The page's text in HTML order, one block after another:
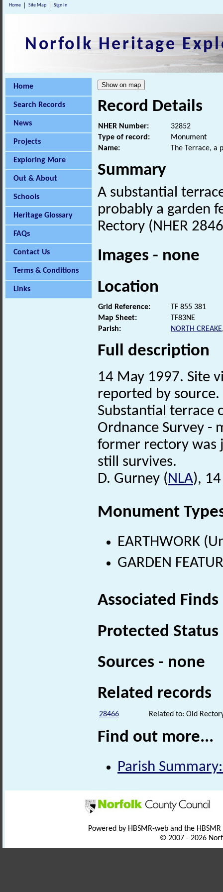
Home Site Map Sign In
Norfolk Heritage
Home
Search Records
News
Projects
Exploring More
Out & About
Schools
Heritage Glossary
FAQs
Contact Us
Terms & Conditions
Links
Record Details
NHER Number:
32852
Type of record:
Monument
Name:
The Terrace, a
Summary
A substantial
probably a garden
Rectory (NHER
Images - none
Location
Grid Reference:
TF 855 381
Map Sheet:
TF83NE
Parish:
NORTH CREAKE
Full description
14 May 1997. Site
reported by source.
Substantial terrace
Ordnance Survey -
former rectory was
still survives.
D. Gurney (NLA),
Monument
EARTHWORK
GARDEN
Associated
Protected Status
Sources - none
Related records
28466 Related to: Old
Find out more...
Parish
Powered by HBSMR-web and the
© 2007 - 2026